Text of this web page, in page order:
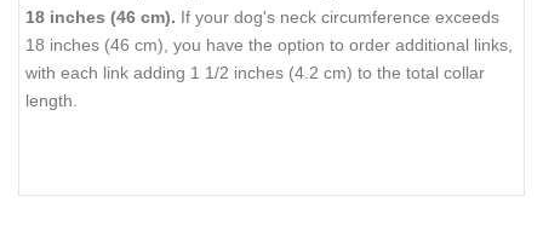
18 inches (46 cm). If your dog's neck circumference exceeds
18 inches (46 cm), you have the option to order additional links,
with each link adding 1 1/2 inches (4.2 cm) to the total collar
length.